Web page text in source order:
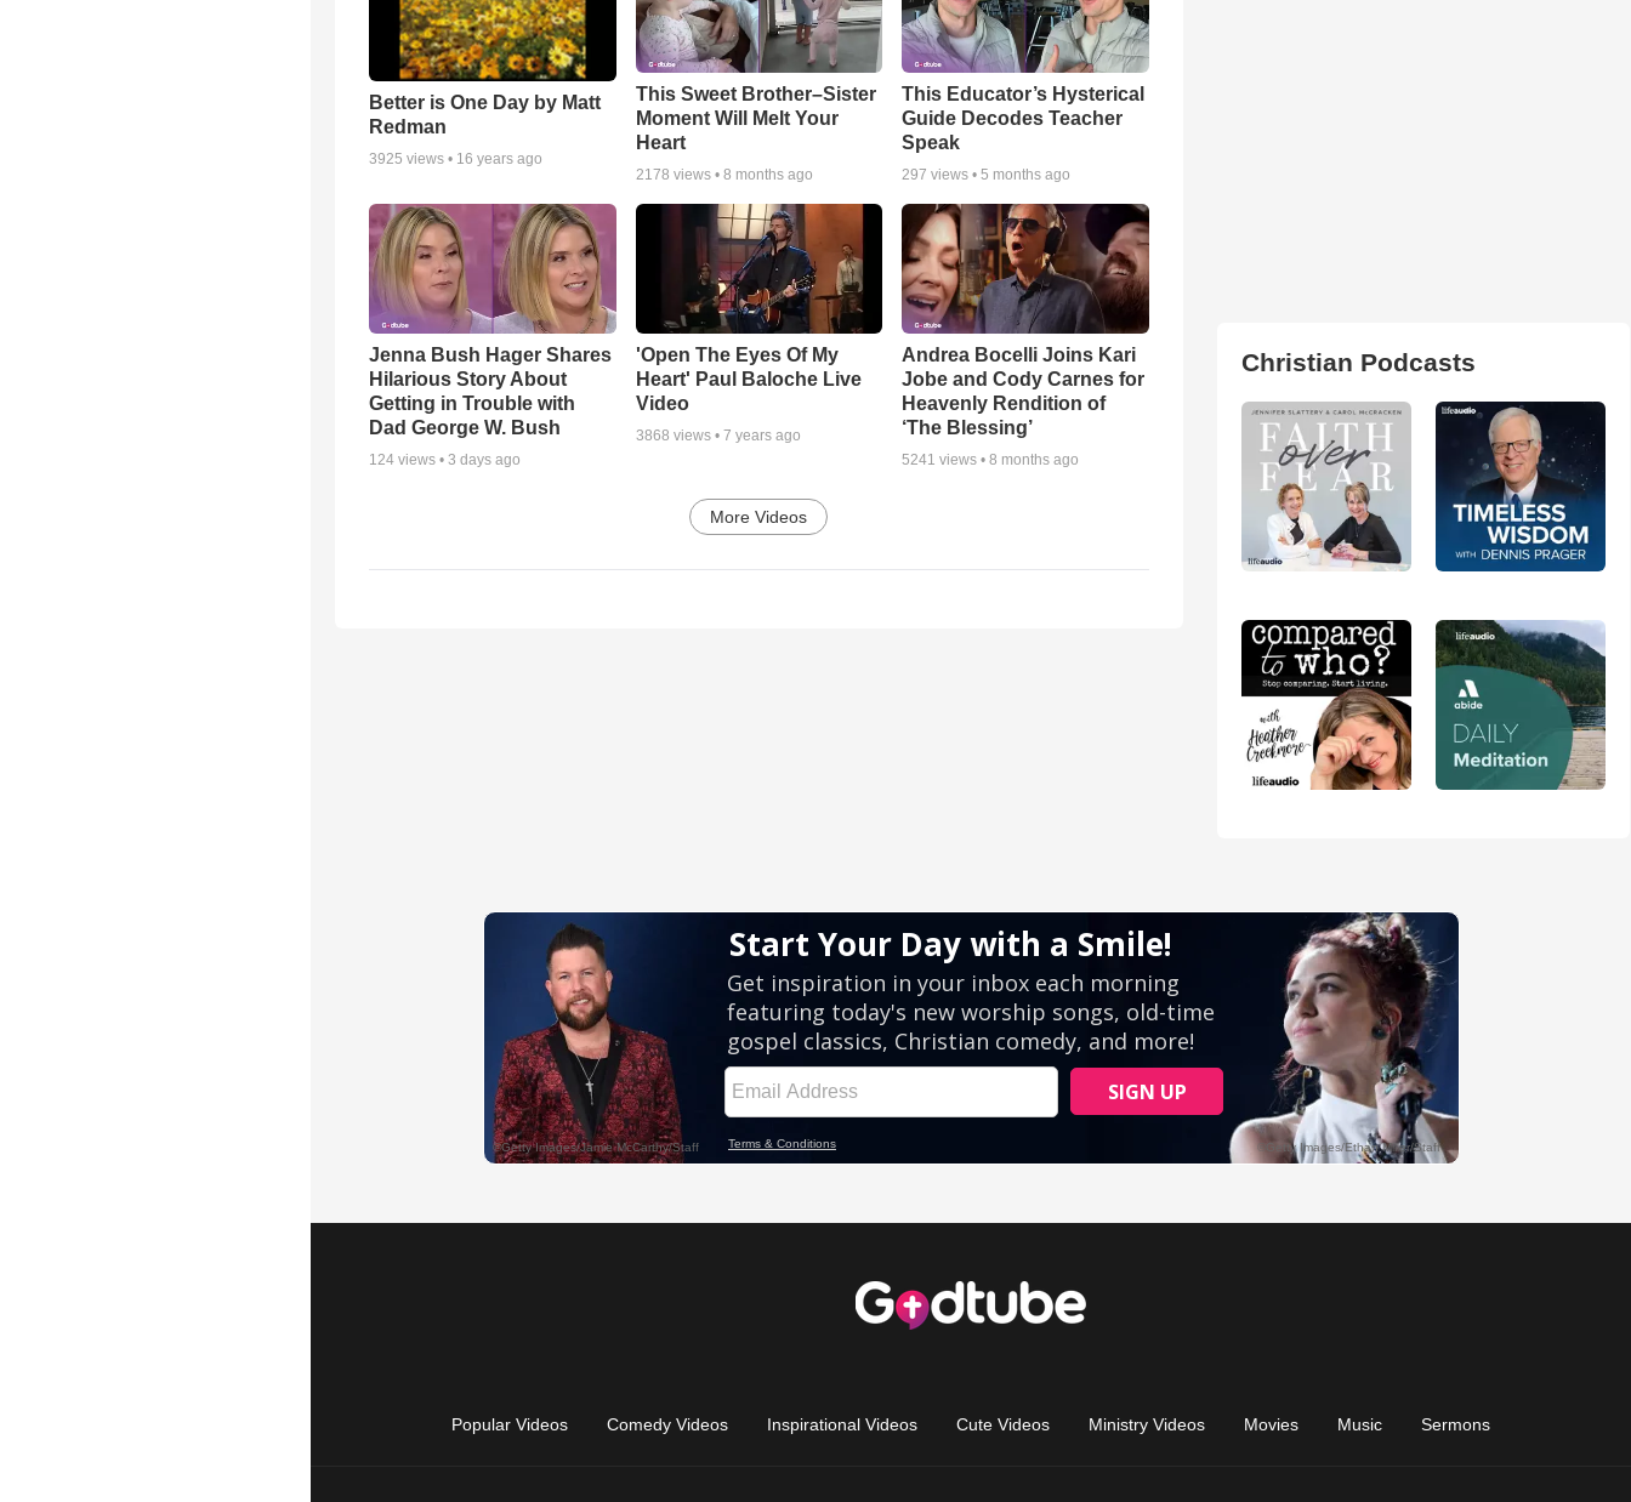
Better is One Day by Matt
Redman
3925 views • 16 years ago
This Sweet Brother–Sister
Moment Will Melt Your
Heart
2178 views • 8 months ago
This Educator’s Hysterical
Guide Decodes Teacher
Speak
297 views •5 months ago
Jenna Bush Hager Shares
Hilarious Story About
Getting in Trouble with
Dad George W. Bush
124 views • 3 days ago
'Open The Eyes Of My
Heart' Paul Baloche Live
Video
3868 views • 7 years ago
Andrea Bocelli Joins Kari
Jobe and Cody Carnes for
Heavenly Rendition of
‘The Blessing’
5241 views •8 months ago
More Videos
Christian Podcasts
Popular Videos Comedy Videos Inspirational Videos Cute Videos Ministry Videos Movies Music Sermons